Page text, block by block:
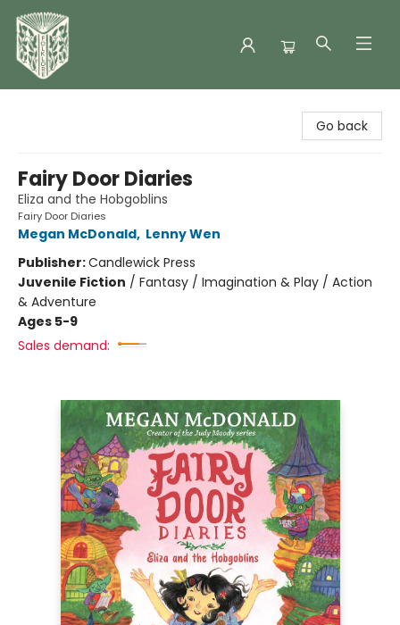
Go back
Fairy Door Diaries
Eliza and the Hobgoblins
Fairy Door Diaries
Megan McDonald, Lenny Wen
Publisher:Candlewick Press
Juvenile Fiction / Fantasy / Imagination & Play / Action
& Adventure
Ages 5-9
Sales demand: